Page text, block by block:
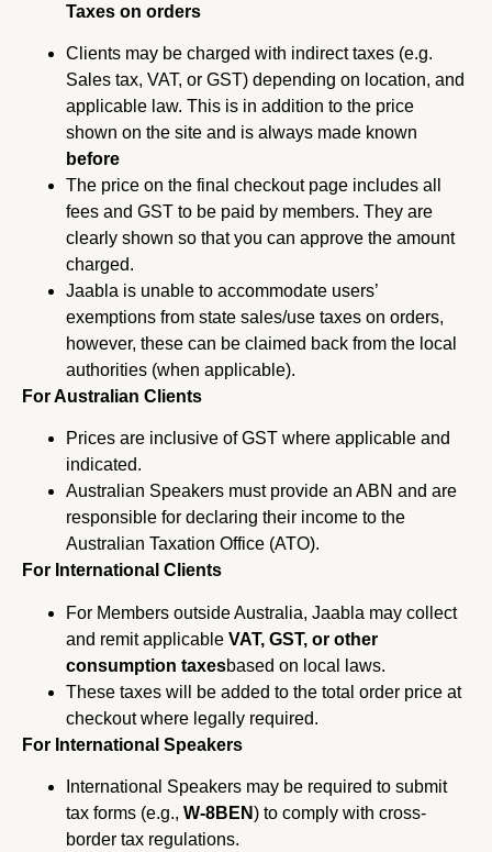
Taxes on orders
Clients may be charged with indirect taxes (e.g.
Sales tax, VAT, or GST) depending on location, and
applicable law. This is in addition to the price
shown on the site and is always made known
before
The price on the final checkout page includes all
fees and GST to be paid by members. They are
clearly shown so that you can approve the amount
charged.
Jaabla is unable to accommodate users’
exemptions from state sales/use taxes on orders,
however, these can be claimed back from the local
authorities (when applicable).
For Australian Clients
Prices are inclusive of GST where applicable and
indicated.
Australian Speakers must provide an ABN and are
responsible for declaring their income to the
Australian Taxation Office (ATO).
For International Clients
For Members outside Australia, Jaabla may collect
and remit applicable VAT, GST, or other
consumption taxesbased on local laws.
These taxes will be added to the total order price at
checkout where legally required.
For International Speakers
International Speakers may be required to submit
tax forms (e.g., W-8BEN) to comply with cross-
border tax regulations.